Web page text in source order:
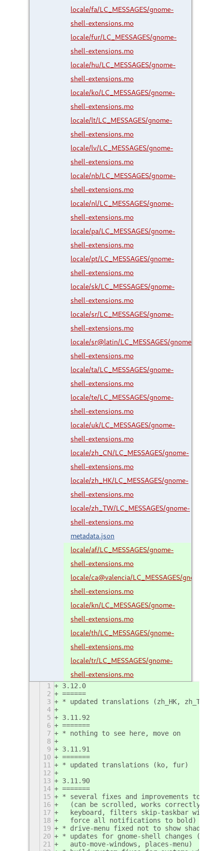
locale/fa/LC_MESSAGES/gnome-
shell-extensions.mo
locale/fur/LC_MESSAGES/gnome-
shell-extensions.mo
locale/hu/LC_MESSAGES/gnome-
shell-extensions.mo
locale/ko/LC_MESSAGES/gnome-
shell-extensions.mo
locale/lt/LC_MESSAGES/gnome-
shell-extensions.mo
locale/lv/LC_MESSAGES/gnome-
shell-extensions.mo
locale/nb/LC_MESSAGES/gnome-
shell-extensions.mo
locale/nl/LC_MESSAGES/gnome-
shell-extensions.mo
locale/pa/LC_MESSAGES/gnome-
shell-extensions.mo
locale/pt/LC_MESSAGES/gnome-
shell-extensions.mo
locale/sk/LC_MESSAGES/gnome-
shell-extensions.mo
locale/sr/LC_MESSAGES/gnome-
shell-extensions.mo
locale/sr@latin/LC_MESSAGES/gnome-
shell-extensions.mo
locale/ta/LC_MESSAGES/gnome-
shell-extensions.mo
locale/te/LC_MESSAGES/gnome-
shell-extensions.mo
locale/uk/LC_MESSAGES/gnome-
shell-extensions.mo
locale/zh_CN/LC_MESSAGES/gnome-
shell-extensions.mo
locale/zh_HK/LC_MESSAGES/gnome-
shell-extensions.mo
locale/zh_TW/LC_MESSAGES/gnome-
shell-extensions.mo
metadata.json
locale/af/LC_MESSAGES/gnome-
shell-extensions.mo
locale/ca@valencia/LC_MESSAGES/gnome-
shell-extensions.mo
locale/kn/LC_MESSAGES/gnome-
shell-extensions.mo
locale/th/LC_MESSAGES/gnome-
shell-extensions.mo
locale/tr/LC_MESSAGES/gnome-
shell-extensions.mo
1
3.12.0
2
======
3
* updated translations (zh_HK, zh_TW)
4
5
3.11.92
6
=======
7
* nothing to see here, move on
8
9
3.11.91
10
=======
11
* updated translations (ko, fur)
12
13
3.11.90
14
=======
15
* several fixes and improvements to the
16
(can be scrolled, works correctly
17
keyboard, filters skip-taskbar
18
  force all notifications to bold)
19
* drive-menu fixed not to show shadowed
20
* updates for gnome-shell changes
21
  auto-move-windows, places-menu)